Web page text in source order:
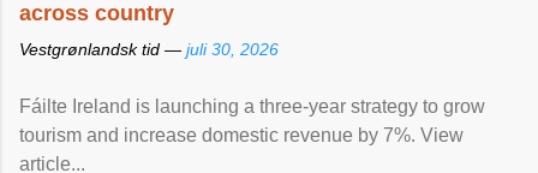
across country
Vestgrønlandsk tid — juli 30, 2026
Fáilte Ireland is launching a three-year strategy to grow
tourism and increase domestic revenue by 7%. View
article...